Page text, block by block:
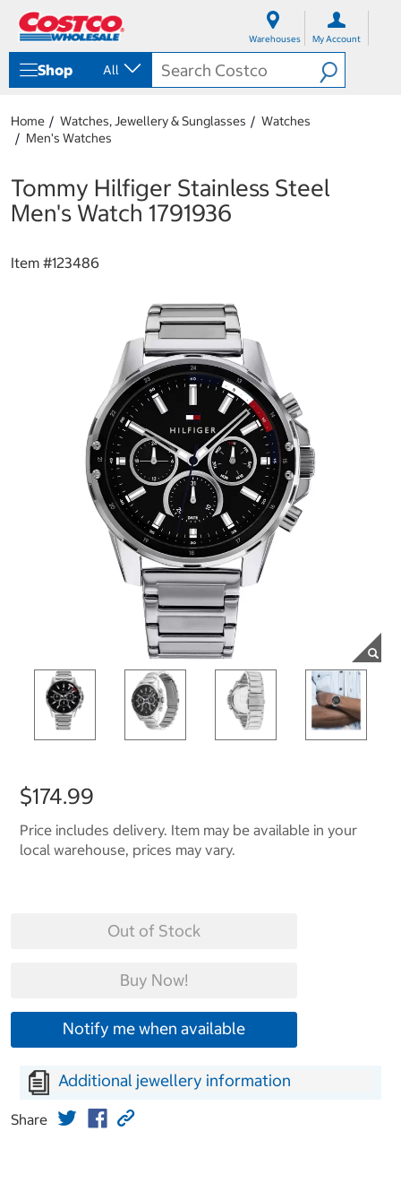
Warehouses My Account
Shop All
Home Watches, Jewellery & Sunglasses
Watches
Men's Watches
Tommy Hilfiger Stainless Steel
Men's Watch 1791936
Item #123486
$174.99
Price includes delivery. Item may be available in your
local warehouse, prices may vary.
Out of Stock
Buy Now!
Notify me when available
Additional jewellery information
Share